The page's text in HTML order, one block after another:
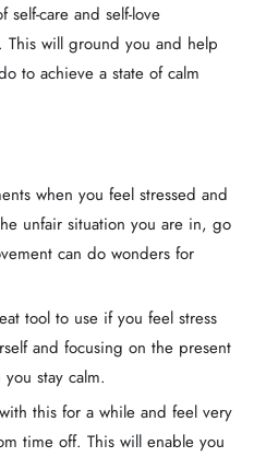
self-care and self-love
. This will ground you and help
to achieve a state of calm
when you feel stressed and
unfair situation you are in, go
can do wonders for
tool to use if you feel stress
and focusing on the present
stay calm.
this for a while and feel very
time off. This will enable you